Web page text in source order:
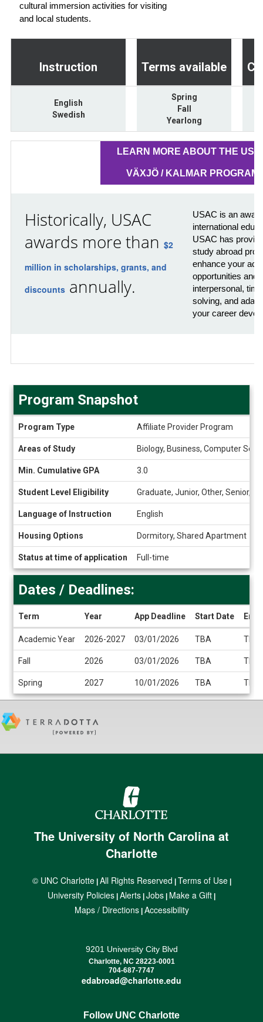
cultural immersion activities for visiting
and local students.
Instruction Terms available
English
Swedish
Spring
Fall
Yearlong
LEARN MORE ABOUT THE
VÄXJÖ / KALMAR PROGRAM
Historically, USAC
awards more than $2
million in scholarships, grants, and
discounts annually.
USAC is an
international
USAC has
study abroad
enhance your
opportunities and
interpersonal,
solving, and
your career
Snapshot
Program Snapshot
Program Type Affiliate Provider Program
Areas of Study Biology, Business, Computer
Min. Cumulative GPA 3.0
Student Level Eligibility Graduate, Junior, Other, Senior,
Language of Instruction English
Housing Options Dormitory, Shared Apartment
Status at time of application Full-time
Deadlines
Dates / Deadlines:
Term Year App Deadline Start Date End
Academic Year 2026-2027 03/01/2026 TBA TBA
Fall 2026 03/01/2026 TBA TBA
Spring 2027 10/01/2026 TBA TBA
The University of North Carolina at
Charlotte
© UNC Charlotte| All Rights Reserved Terms of Use|
University Policies Alerts Jobs Make a Gift
Maps / Directions| Accessibility
9201 University City Blvd
Charlotte, NC 28223-0001
704-687-7747
edabroad@charlotte.edu
Follow UNC Charlotte